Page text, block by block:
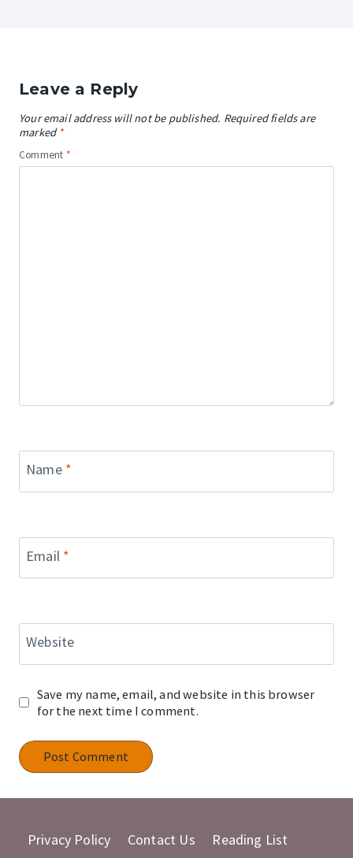
Leave a Reply
Your email address will not be published. Required fields are
marked *
Comment *
Name *
Email *
Website
Save my name, email, and website in this browser
for the next time I comment.
Privacy Policy Contact Us Reading List